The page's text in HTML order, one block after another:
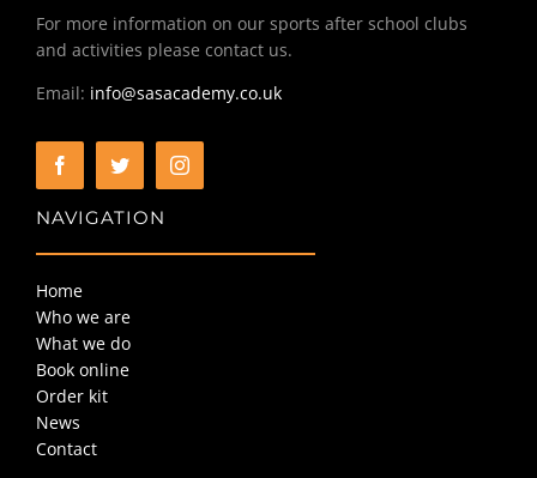
For more information on our sports after school clubs
and activities please contact us.
Email: info@sasacademy.co.uk
NAVIGATION
Home
Who we are
What we do
Book online
Order kit
News
Contact